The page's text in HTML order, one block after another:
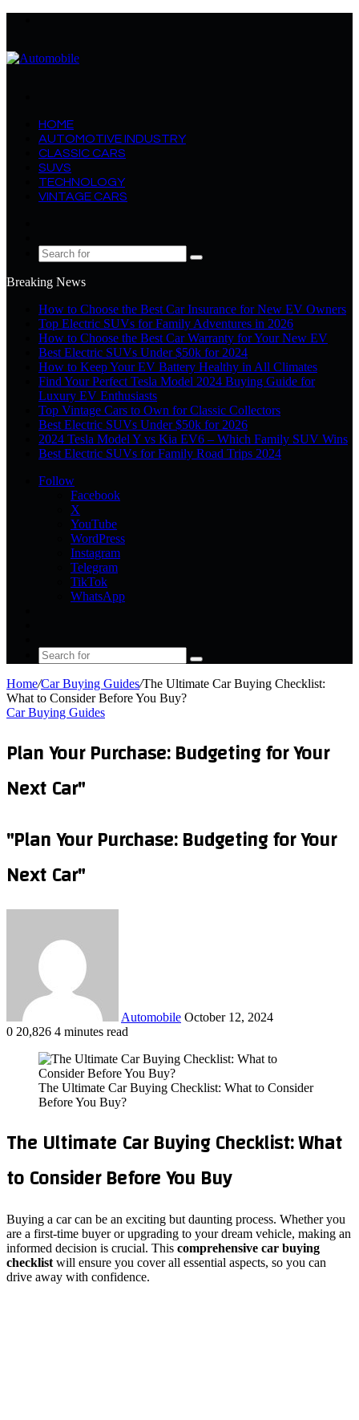
HOME
AUTOMOTIVE INDUSTRY
CLASSIC CARS
SUVS
TECHNOLOGY
VINTAGE CARS
Article
Search
Breaking News
How to Choose the Best Car Insurance for New EV Owners
Top Electric SUVs for Family Adventures in 2026
How to Choose the Best Car Warranty for Your New EV
Best Electric SUVs Under $50k for 2024
How to Keep Your EV Battery Healthy in All Climates
Find Your Perfect Tesla Model 2024 Buying Guide for
Luxury EV Enthusiasts
Top Vintage Cars to Own for Classic Collectors
Best Electric SUVs Under $50k for 2026
2024 Tesla Model Y vs Kia EV6 – Which Family SUV Wins
Best Electric SUVs for Family Road Trips 2024
Follow
Facebook
X
YouTube
WordPress
Instagram
Telegram
TikTok
WhatsApp
Search
Home/Car Buying Guides/The Ultimate Car Buying Checklist:
What to Consider Before You Buy?
Car Buying Guides
Plan Your Purchase: Budgeting for Your
Next Car"
"Plan Your Purchase: Budgeting for Your
Next Car"
Automobile October 12, 2024
0 20,826 4 minutes read
The Ultimate Car Buying Checklist: What to Consider
Before You Buy?
The Ultimate Car Buying Checklist: What
to Consider Before You Buy
Buying a car can be an exciting but daunting process. Whether you
are a first-time buyer or upgrading to your dream vehicle, making an
informed decision is crucial. This comprehensive car buying
checklist will ensure you cover all essential aspects, so you can
drive away with confidence.